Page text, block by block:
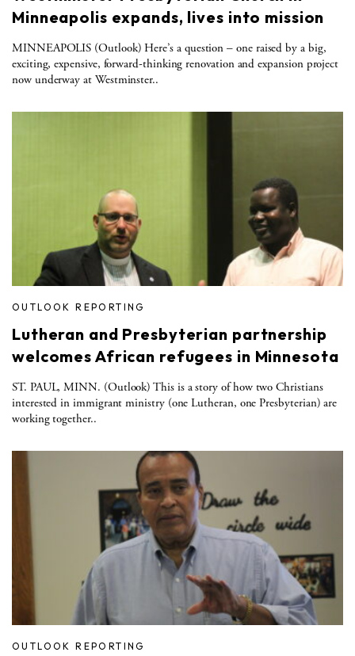
Minneapolis expands, lives into mission
MINNEAPOLIS (Outlook) Here’s a question – one raised by a big,
exciting, expensive, forward-thinking renovation and expansion project
now underway at Westminster..
OUTLOOK REPORTING
Lutheran and Presbyterian partnership
welcomes African refugees in Minnesota
ST. PAUL, MINN. (Outlook) This is a story of how two Christians
interested in immigrant ministry (one Lutheran, one Presbyterian) are
working together..
OUTLOOK REPORTING